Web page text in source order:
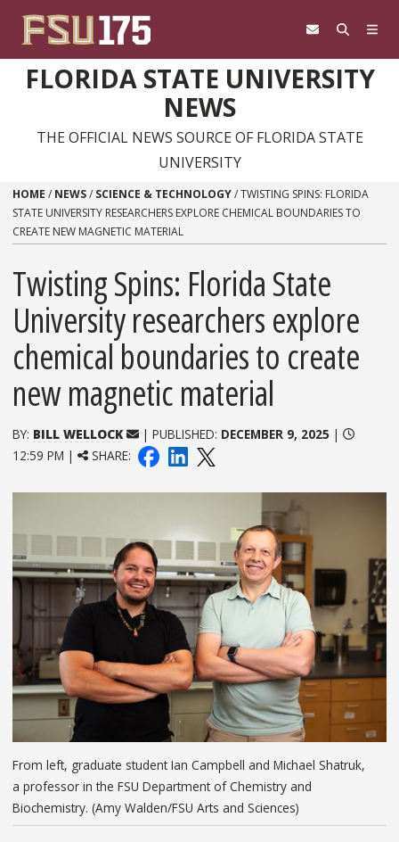
FLORIDA STATE UNIVERSITY
NEWS
THE OFFICIAL NEWS SOURCE OF FLORIDA STATE
UNIVERSITY
HOME / NEWS/ SCIENCE & TECHNOLOGY/TWISTING SPINS: FLORIDA
STATE UNIVERSITY RESEARCHERS EXPLORE CHEMICAL BOUNDARIES TO
CREATE NEW MAGNETIC MATERIAL
Twisting Spins: Florida State
University researchers explore
chemical boundaries to create
new magnetic material
BY: BILL WELLOCK | PUBLISHED: DECEMBER 9, 2025 |
12:59 PM |
SHARE:
From left, graduate student Ian Campbell and Michael Shatruk,
a professor in the FSU Department of Chemistry and
Biochemistry. (Amy Walden/FSU Arts and Sciences)